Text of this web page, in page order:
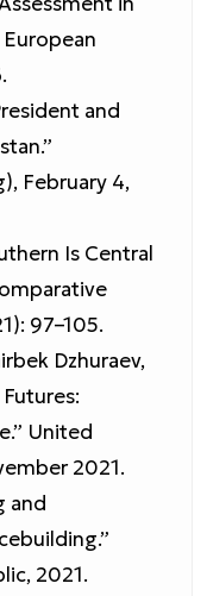
and
February 4,
Is Central
97–105.
Dzhuraev,
United
2021.
and
2021.